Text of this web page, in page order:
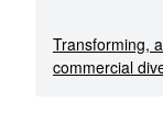
Transforming,
commercial